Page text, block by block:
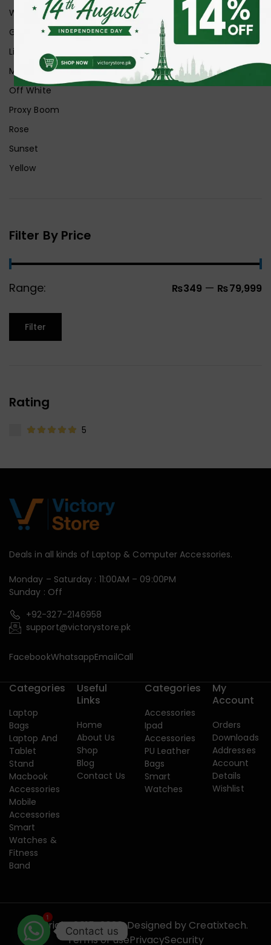
White Ice
Graphite
Lilac
Midnight
Off White
Proxy Boom
Rose
Sunset
Yellow
Filter By Price
Range: ₨349 — ₨79,999
Filter
Rating
5
Deals in all kinds of Laptop & Computer Accessories.
Monday – Saturday : 11:00AM – 09:00PM
Sunday : Off
+92-327-2146958
support@victorystore.pk
FacebookWhatsappEmailCall
Categories
Laptop
Bags
Laptop And
Tablet
Stand
Macbook
Accessories
Mobile
Accessories
Smart
Watches &
Fitness
Band
Useful
Links
Home
About Us
Shop
Blog
Contact Us
Categories
Accessories
Ipad
Accessories
PU Leather
Bags
Smart
Watches
My
Account
Orders
Downloads
Addresses
Account
Details
Wishlist
Copyright 2015-2026. Designed by Creatixtech.
Terms of usePrivacySecurity
1
Contact us